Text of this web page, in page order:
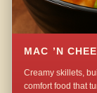
MAC ’N
Creamy skillets,
comfort food that